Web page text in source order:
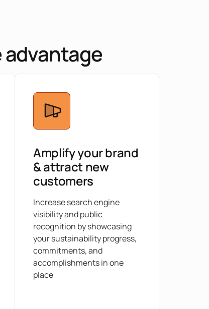
Amplify your brand
& attract new
customers
Increase search engine
visibility and public
recognition by showcasing
your sustainability progress,
commitments, and
accomplishments in one
place